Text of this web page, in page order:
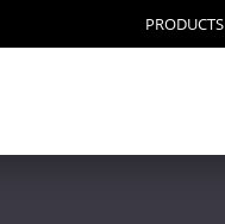
PRODUCTS